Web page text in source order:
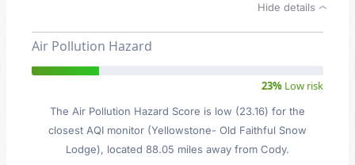
Hide details
Air Pollution Hazard
23% Low risk
The Air Pollution Hazard Score is low (23.16) for the
closest AQI monitor (Yellowstone- Old Faithful Snow
Lodge), located 88.05 miles away from Cody.